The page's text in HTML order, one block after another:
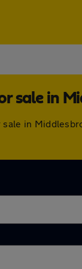
sale in
in